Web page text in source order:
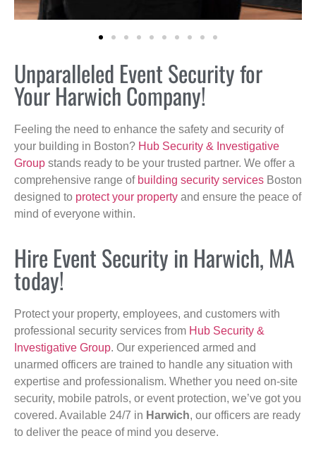
Unparalleled Event Security for
Your Harwich Company!
Feeling the need to enhance the safety and security of
your building in Boston? Hub Security & Investigative
Group stands ready to be your trusted partner. We offer a
comprehensive range of building security services Boston
designed to protect your property and ensure the peace of
mind of everyone within.
Hire Event Security in Harwich, MA
today!
Protect your property, employees, and customers with
professional security services from Hub Security &
Investigative Group. Our experienced armed and
unarmed officers are trained to handle any situation with
expertise and professionalism. Whether you need on-site
security, mobile patrols, or event protection, we’ve got you
covered. Available 24/7 in Harwich, our officers are ready
to deliver the peace of mind you deserve.